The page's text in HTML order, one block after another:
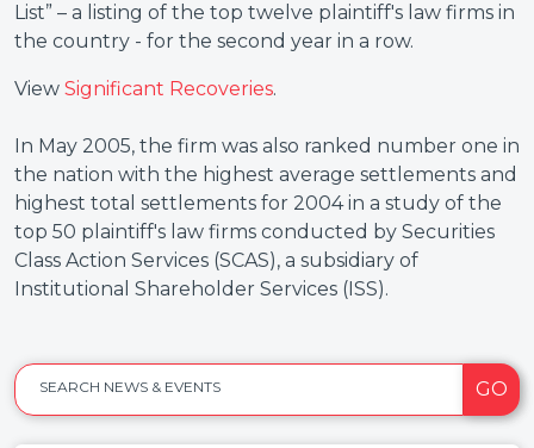
List” – a listing of the top twelve plaintiff's law firms in
the country - for the second year in a row.
View Significant Recoveries.
In May 2005, the firm was also ranked number one in
the nation with the highest average settlements and
highest total settlements for 2004 in a study of the
top 50 plaintiff's law firms conducted by Securities
Class Action Services (SCAS), a subsidiary of
Institutional Shareholder Services (ISS).
SEARCH NEWS & EVENTS GO